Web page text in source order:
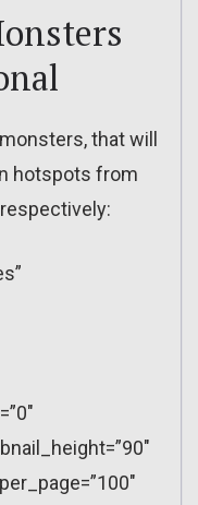
that will
hotspots from